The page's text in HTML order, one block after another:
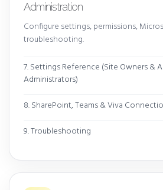
Administration
Configure settings, permissions,
troubleshooting.
7. Settings Reference (Site Owners &
Administrators)
8. SharePoint, Teams & Viva
9. Troubleshooting